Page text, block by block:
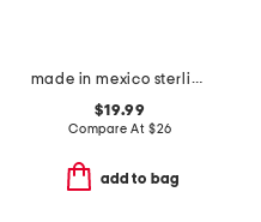
made in mexico sterling silver turquoise ring
$19.99
Compare At $26
add to bag